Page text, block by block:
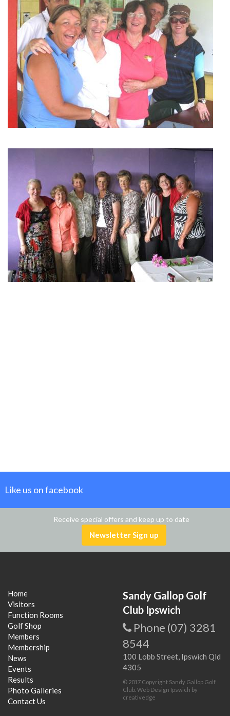
Like us on facebook
Receive special offers and keep up to date
Newsletter Sign up
Home
Visitors
Function Rooms
Golf Shop
Members
Membership
News
Events
Results
Photo Galleries
Contact Us
Sandy Gallop Golf
Club Ipswich
Phone (07) 3281
8544
100 Lobb Street, Ipswich Qld
4305
© 2017 Copyright Sandy Gallop Golf
Club. Web Design Ipswich by
creativedge